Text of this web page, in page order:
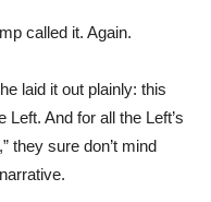
called it. Again.
laid it out plainly: this
And for all the Left’s
they sure don’t mind